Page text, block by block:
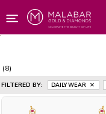
(8)
FILTERED BY: DAILY WEAR